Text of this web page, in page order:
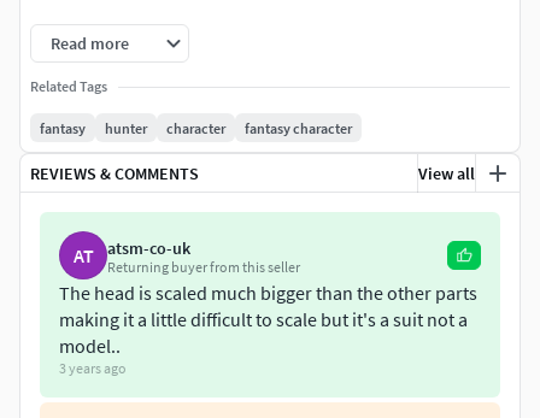
Read more
Related Tags
fantasy hunter character fantasy character
REVIEWS & COMMENTS View all
AT atsm-co-uk
Returning buyer from this seller
The head is scaled much bigger than the other parts
making it a little difficult to scale but it's a suit not a
model..
3 years ago